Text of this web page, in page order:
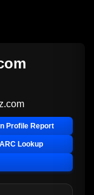
Profile Report
Lookup